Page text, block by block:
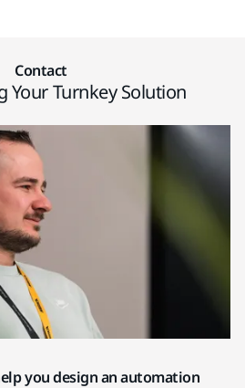
Contact
Your Turnkey Solution
you design an automation